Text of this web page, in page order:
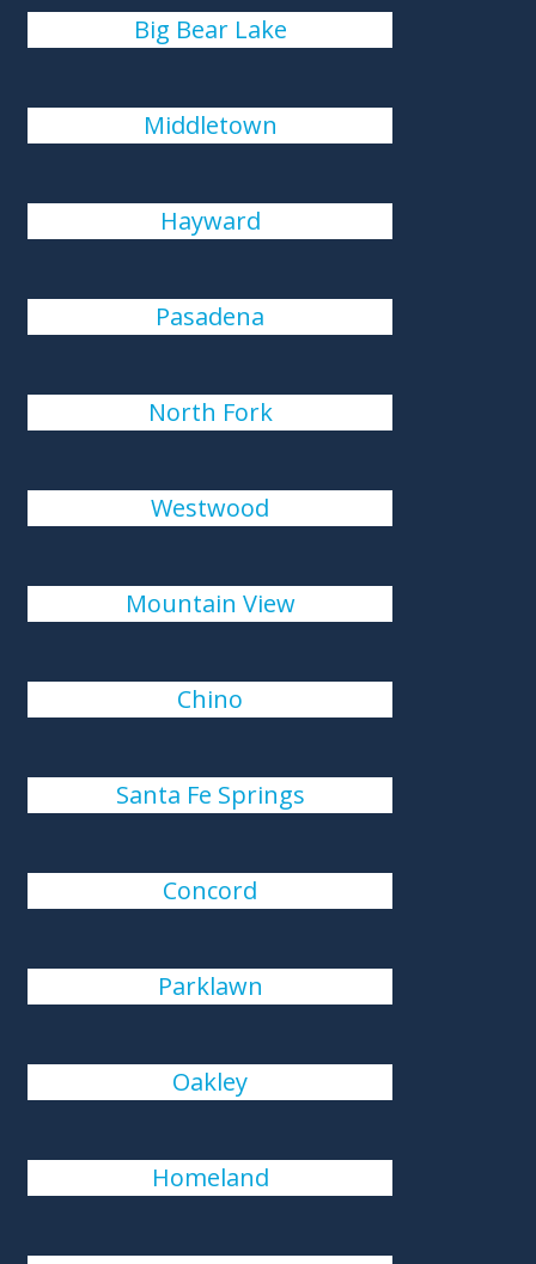
Big Bear Lake
Middletown
Hayward
Pasadena
North Fork
Westwood
Mountain View
Chino
Santa Fe Springs
Concord
Parklawn
Oakley
Homeland